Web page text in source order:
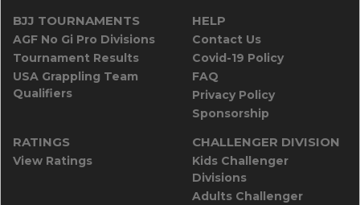
BJJ TOURNAMENTS
AGF No Gi Pro Divisions
Tournament Results
USA Grappling Team
Qualifiers
HELP
Contact Us
Covid-19 Policy
FAQ
Privacy Policy
Sponsorship
RATINGS
View Ratings
CHALLENGER DIVISION
Kids Challenger
Divisions
Adults Challenger